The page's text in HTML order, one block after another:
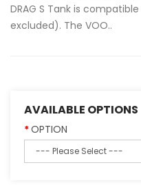
DRAG S Tank is
excluded). The VOO..
AVAILABLE OPTIONS
OPTION